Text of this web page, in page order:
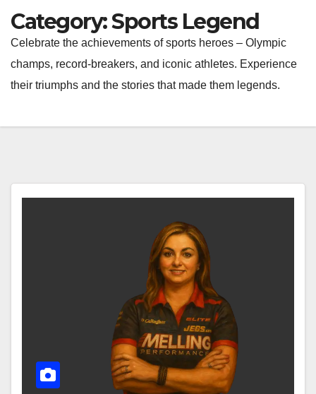
Category:Sports Legend
Celebrate the achievements of sports heroes – Olympic
champs, record-breakers, and iconic athletes. Experience
their triumphs and the stories that made them legends.